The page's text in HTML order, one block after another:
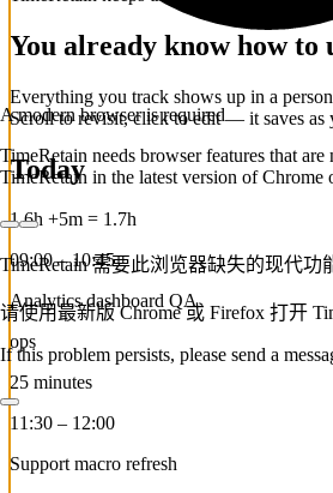
You already know how to
Everything you track shows up in a
Scroll to revisit, click to edit — it saves as
Today
1.6h +5m = 1.7h
09:00 – 10:45
Analytics dashboard QA
ops
25 minutes
11:30 – 12:00
Support macro refresh
A modern browser is required
TimeRetain needs browser features that are
TimeRetain in the latest version of Chrome
TimeRetain 需要此浏览器缺失的现代功
请使用最新版 Chrome 或 Firefox 打开
If this problem persists, please send a